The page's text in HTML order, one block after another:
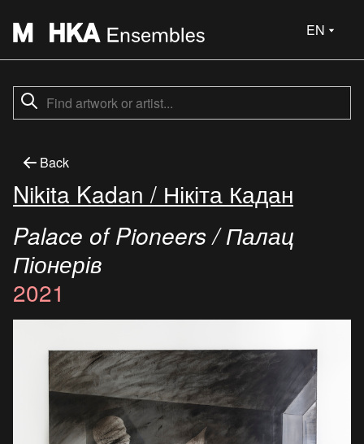
EN
Back
Nikita Kadan / Нікіта Кадан
Palace of Pioneers / Палац
Піонерів
2021